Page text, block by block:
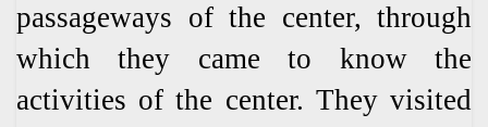
passageways of the center, through
which they came to know the
activities of the center. They visited